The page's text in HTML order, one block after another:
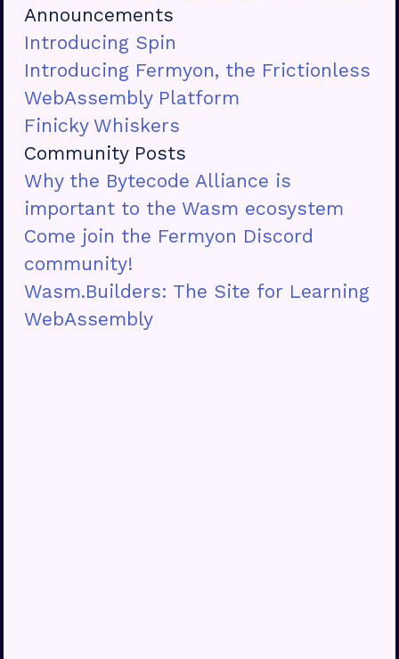
Announcements
Introducing Spin
Introducing Fermyon, the Frictionless
WebAssembly Platform
Finicky Whiskers
Community Posts
Why the Bytecode Alliance is
important to the Wasm ecosystem
Come join the Fermyon Discord
community!
Wasm.Builders: The Site for Learning
WebAssembly